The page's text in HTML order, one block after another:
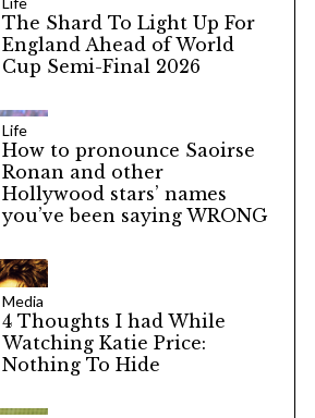
The Shard To Light Up For
England Ahead of World
Cup Semi-Final 2026
Life
How to pronounce Saoirse
Ronan and other
Hollywood stars’ names
you’ve been saying WRONG
Media
4 Thoughts I had While
Watching Katie Price:
Nothing To Hide